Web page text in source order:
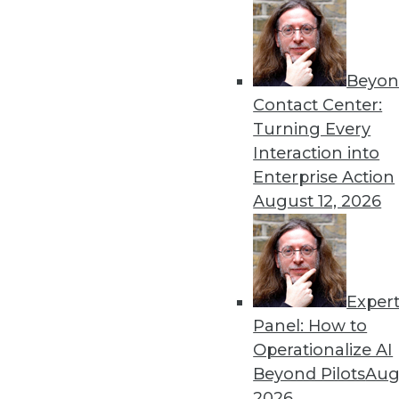
Contact Center:
Turning Every
Interaction into
Enterprise Action
August 12, 2026
Expert
Panel: How to
Operationalize AI
Beyond Pilots